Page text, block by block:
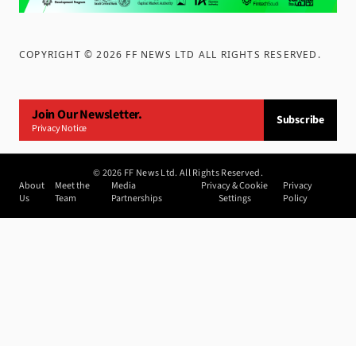
COPYRIGHT ©2026 FF NEWS LTD ALL RIGHTS RESERVED .
Join Our Newsletter.
Privacy Notice
Subscribe
©2026 FF News Ltd. All Rights Reserved.
About
Us
Meet the
Team
Media
Partnerships
Privacy & Cookie
Settings
Privacy
Policy